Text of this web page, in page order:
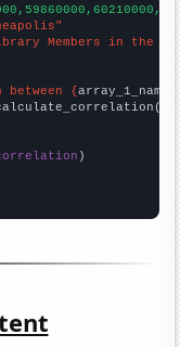
Members in the
{array_1_name